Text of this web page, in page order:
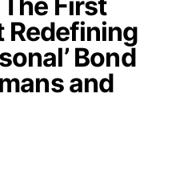
Redefining
Bond
and